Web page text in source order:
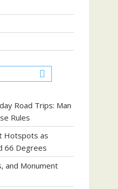
Road Trips: Man
Rules
Hotspots as
66 Degrees
and Monument